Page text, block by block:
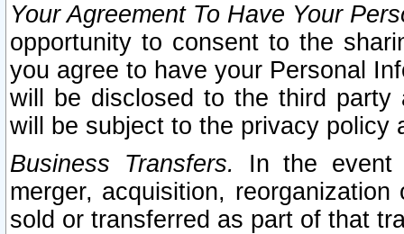
Your Agreement To Have Your
opportunity to consent to the
you agree to have your Personal
will be disclosed to the third party
will be subject to the privacy policy
Business Transfers.
In the event
merger, acquisition,
sold or transferred as part of that